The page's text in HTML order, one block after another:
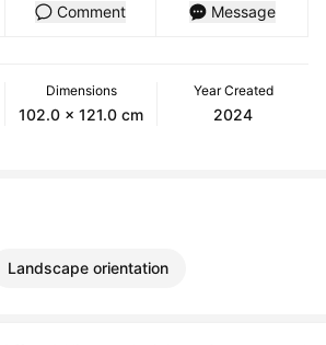
Comment Message
Dimensions
102.0 x 121.0 cm
Year Created
2024
Landscape orientation